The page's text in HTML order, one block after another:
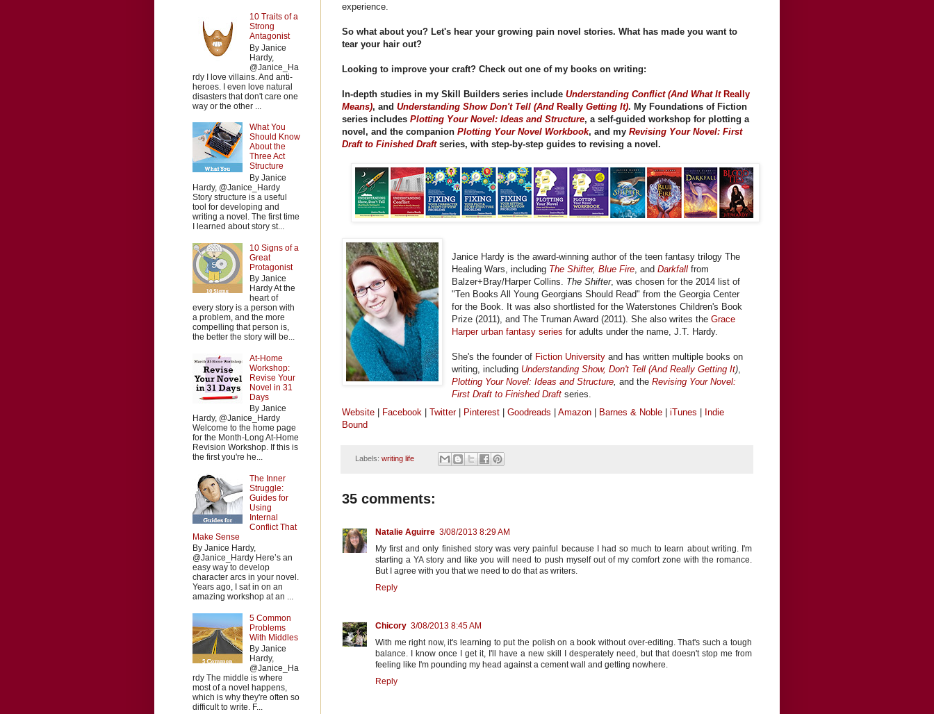
experience.
So what about you? Let's hear your growing pain novel stories. What has made you want to
tear your hair out?
Looking to improve your craft? Check out one of my books on writing:
In-depth studies in my Skill Builders series include Understanding Conflict (And What It Really
Means), and Understanding Show Don't Tell (And Really Getting It). My Foundations of Fiction
series includes Plotting Your Novel: Ideas and Structure, a self-guided workshop for plotting a
novel, and the companion Plotting Your Novel Workbook, and my Revising Your Novel: First
Draft to Finished Draftseries, with step-by-step guides to revising a novel.
Janice Hardy is the award-winning author of the teen fantasy trilogy The
Healing Wars, including The Shifter,Blue Fire , andDarkfall from
Balzer+Bray/Harper Collins. The Shifter, was chosen for the 2014 list of
"Ten Books All Young Georgians Should Read" from the Georgia Center
for the Book. It was also shortlisted for the Waterstones Children's Book
Prize (2011), and The Truman Award (2011). She also writes theGrace
Harper urban fantasy series for adults under the name, J.T. Hardy.
She's the founder of Fiction University and has written multiple books on
writing, including Understanding Show, Don't Tell (And Really Getting It)
Plotting Your Novel: Ideas and Structure ,and theRevising Your Novel:
First Draft to Finished Draftseries.
Website | Facebook | Twitter| Pinterest | Goodreads | Amazon | Barnes & Noble | iTunes | Indie
Bound
Labels: writing life
35 comments:
Natalie Aguirre 3/08/2013 8:29 AM
My first and only finished story was very painful because I had so much to learn about writing. I'm
starting a YA story and like you will need to push myself out of my comfort zone with the romance.
But I agree with you that we need to do that as writers.
Reply
Chicory 3/08/2013 8:45 AM
With me right now, it's learning to put the polish on a book without over-editing. That's such a tough
balance. I know once I get it, I'll have a new skill I desperately need, but that doesn't stop me from
feeling like I'm pounding my head against a cement wall and getting nowhere.
Reply
10 Traits of a
Strong
Antagonist
By Janice
Hardy,
@Janice_Ha
rdy I love villains. And anti-
heroes. I even love natural
disasters that don't care one
way or the other ...
What You
Should Know
About the
Three Act
Structure
By Janice
Hardy, @Janice_Hardy
Story structure is a useful
tool for developing and
writing a novel. The first time
I learned about story st...
10 Signs of a
Great
Protagonist
By Janice
Hardy At the
heart of
every story is a person with
a problem, and the more
compelling that person is,
the better the story will be...
At-Home
Workshop:
Revise Your
Novel in 31
Days
By Janice
Hardy, @Janice_Hardy
Welcome to the home page
for the Month-Long At-Home
Revision Workshop. If this is
the first you're he...
The Inner
Struggle:
Guides for
Using
Internal
Conflict That
Make Sense
By Janice Hardy,
@Janice_Hardy Here’s an
easy way to develop
character arcs in your novel.
Years ago, I sat in on an
amazing workshop at an ...
5 Common
Problems
With Middles
By Janice
Hardy,
@Janice_Ha
rdy The middle is where
most of a novel happens,
which is why they're often so
difficult to write. F...